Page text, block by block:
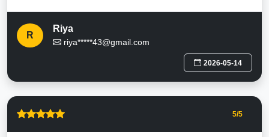
R
Riya
riya*****43@gmail.com
2026-05-14
5/5